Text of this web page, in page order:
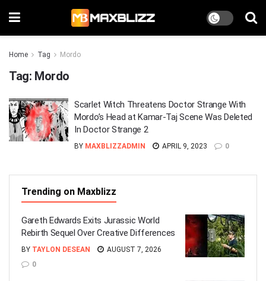
Home Tag Mordo
Tag: Mordo
Scarlet Witch Threatens Doctor Strange With
Mordo’s Head at Kamar-Taj Scene Was Deleted
In Doctor Strange 2
BY MAXBLIZZADMIN APRIL 9, 2023 0
Trending on Maxblizz
Gareth Edwards Exits Jurassic World
Rebirth Sequel Over Creative Differences
BY TAYLON DESEAN
AUGUST 7, 2026
0